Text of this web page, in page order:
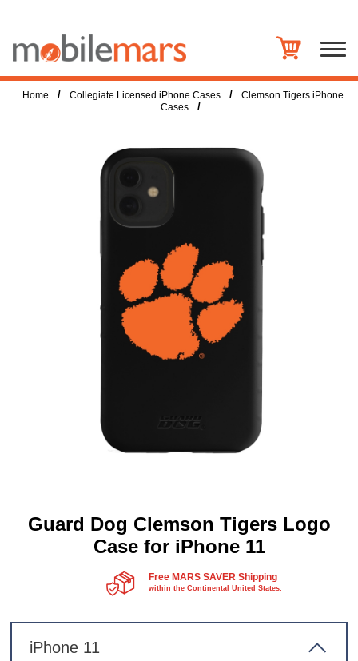
Home / Collegiate Licensed iPhone Cases /
Clemson Tigers iPhone
Cases
/
Guard Dog Clemson Tigers Logo
Case for iPhone 11
Free MARS SAVER Shipping
within the Continental United States.
iPhone 11